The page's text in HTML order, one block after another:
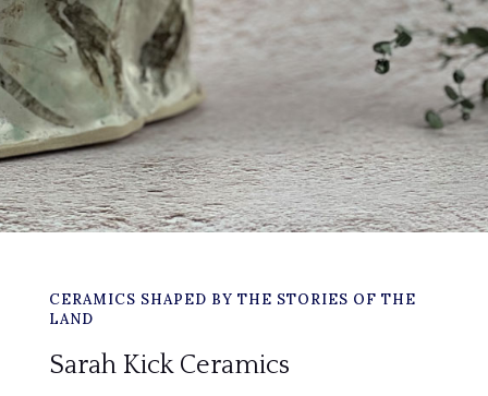
CERAMICS SHAPED BY THE STORIES OF THE
LAND
Sarah Kick Ceramics